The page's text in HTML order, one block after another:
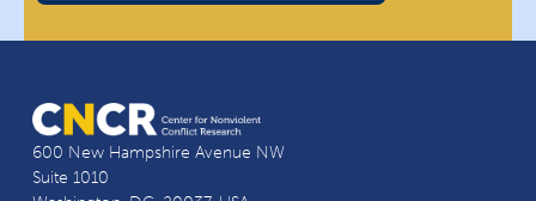
600 New Hampshire Avenue NW
Suite 1010